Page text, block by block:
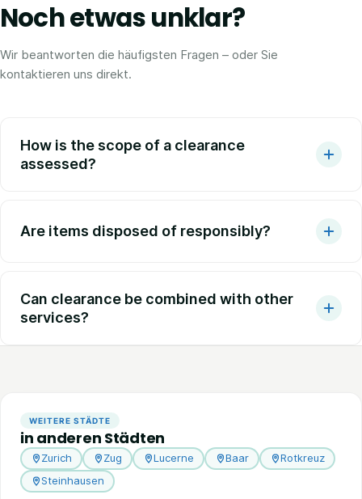
Noch etwas unklar?
Wir beantworten die häufigsten Fragen – oder Sie
kontaktieren uns direkt.
How is the scope of a clearance
assessed?
Are items disposed of responsibly?
Can clearance be combined with other
services?
WEITERE STÄDTE
in anderen Städten
Zurich Zug Lucerne Baar
Rotkreuz
Steinhausen